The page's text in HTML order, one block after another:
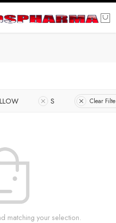
S Clear
matching your selection.